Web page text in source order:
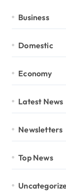
Business
Domestic
Economy
Latest News
Newsletters
Top News